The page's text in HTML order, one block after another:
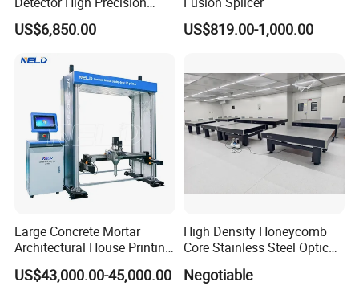
Tracer Gas Leak Detection
Equipment
US$6,850.00 US$819.00-1,000.00
Large Concrete Mortar
Architectural House Printing
Structural Modeling for
Building 3D Printer
US$43,000.00-45,000.00
High Density Honeycomb
Core Stainless Steel Optical
Customizable Breadboard
Negotiable